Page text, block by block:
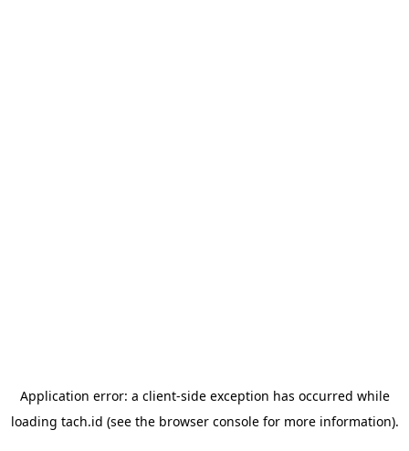
Application error: a client-side exception has occurred while
loading tach.id (see the browser consolefor more information).